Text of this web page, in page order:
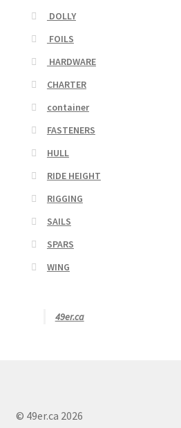
DOLLY
FOILS
HARDWARE
CHARTER
container
FASTENERS
HULL
RIDE HEIGHT
RIGGING
SAILS
SPARS
WING
49er.ca
© 49er.ca 2026